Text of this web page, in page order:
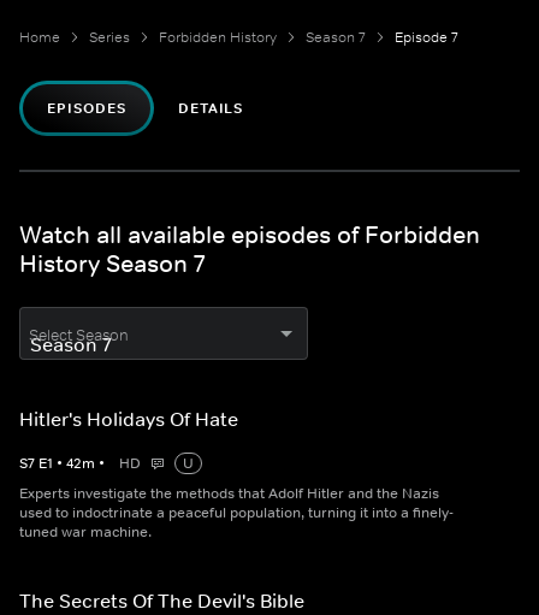
Home Series Forbidden History Season 7 Episode 7
EPISODES DETAILS
Watch all available episodes of Forbidden
History Season 7
Select Season
Hitler's Holidays Of Hate
S7 E1 • 42m • HD
U
Experts investigate the methods that Adolf Hitler and the Nazis
used to indoctrinate a peaceful population, turning it into a finely-
tuned war machine.
The Secrets Of The Devil's Bible